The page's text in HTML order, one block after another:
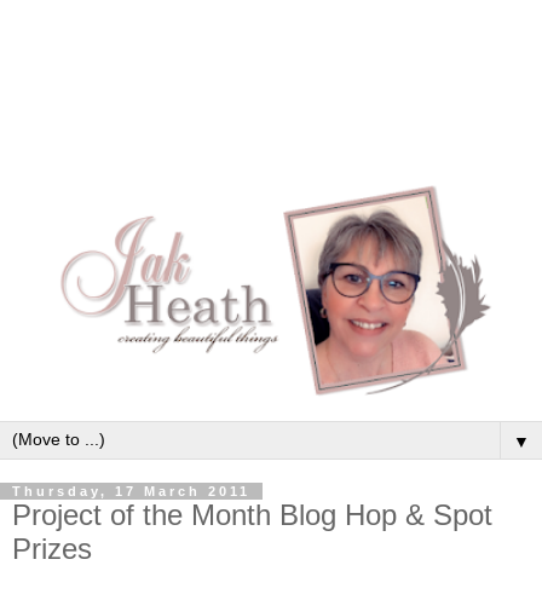
▼
Thursday, 17 March 2011
Project of the Month Blog Hop & Spot
Prizes